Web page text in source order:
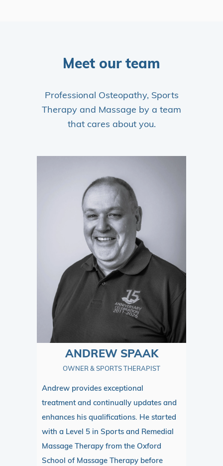
Meet our team
Professional Osteopathy, Sports
Therapy and Massage by a team
that cares about you.
ANDREW SPAAK
OWNER & SPORTS THERAPIST
Andrew provides exceptional
treatment and continually updates and
enhances his qualifications. He started
with a Level 5 in Sports and Remedial
Massage Therapy from the Oxford
School of Massage Therapy before